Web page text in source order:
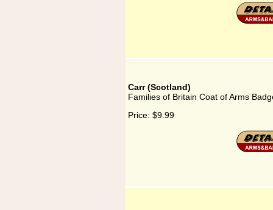
Carr (Scotland)
Families of Britain Coat of Arms
Price: $9.99